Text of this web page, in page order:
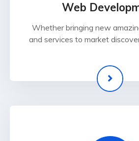
Web
Whether bringing new
and services to market